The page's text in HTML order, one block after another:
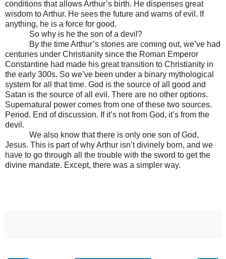
conditions that allows Arthur’s birth. He dispenses great
wisdom to Arthur. He sees the future and warns of evil. If
anything, he is a force for good.
So why is he the son of a devil?
By the time Arthur’s stories are coming out, we’ve had
centuries under Christianity since the Roman Emperor
Constantine had made his great transition to Christianity in
the early 300s. So we’ve been under a binary mythological
system for all that time. God is the source of all good and
Satan is the source of all evil. There are no other options.
Supernatural power comes from one of these two sources.
Period. End of discussion. If it’s not from God, it’s from the
devil.
We also know that there is only one son of God,
Jesus. This is part of why Arthur isn’t divinely born, and we
have to go through all the trouble with the sword to get the
divine mandate. Except, there was a simpler way.